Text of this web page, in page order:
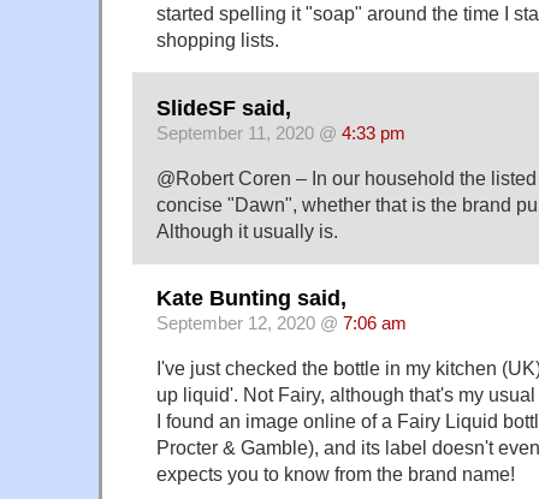
started spelling it "soap" around the time I
shopping lists.
SlideSF said,
September 11, 2020 @ 4:33 pm
@Robert Coren – In our household the
concise "Dawn", whether that is the brand
Although it usually is.
Kate Bunting said,
September 12, 2020 @ 7:06 am
I've just checked the bottle in my kitchen
up liquid'. Not Fairy, although that's my
I found an image online of a Fairy Liquid
Procter & Gamble), and its label doesn't
expects you to know from the brand name!